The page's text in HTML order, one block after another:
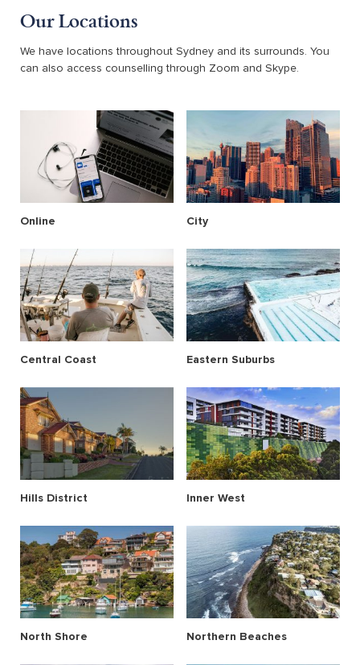
Our Locations
We have locations throughout Sydney and its surrounds. You
can also access counselling through Zoom and Skype.
Online City
Central Coast Eastern Suburbs
Hills District Inner West
North Shore Northern Beaches